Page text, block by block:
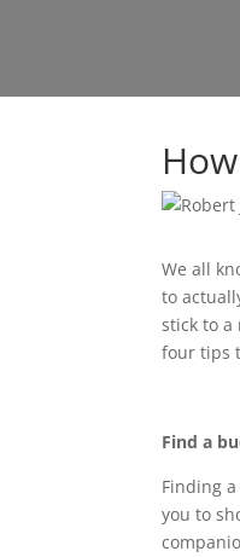
We all
to
stick to a
four tips
Find a
Finding
you to